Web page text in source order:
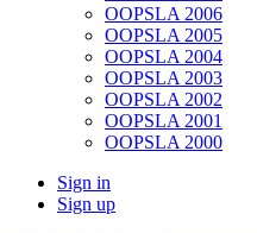
OOPSLA 2006
OOPSLA 2005
OOPSLA 2004
OOPSLA 2003
OOPSLA 2002
OOPSLA 2001
OOPSLA 2000
Sign in
Sign up